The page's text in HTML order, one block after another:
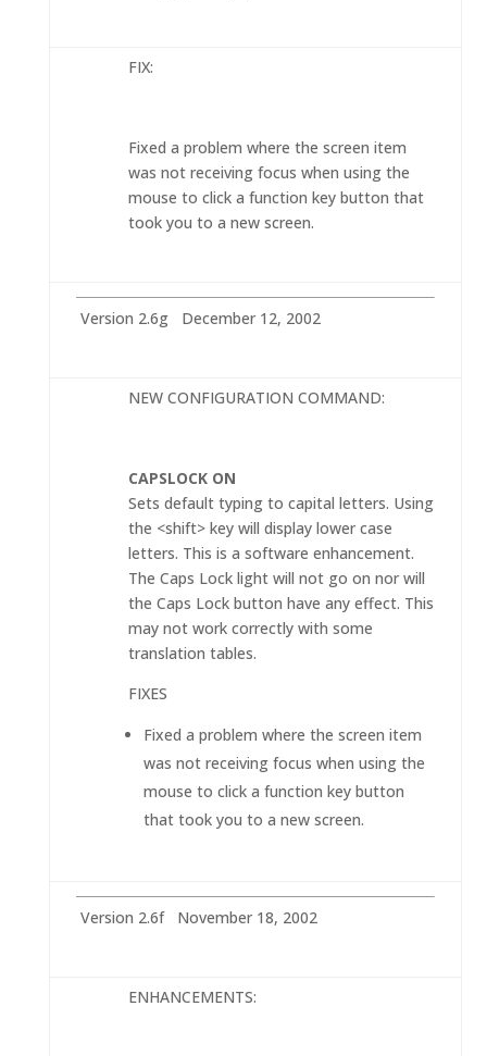
FIX:
Fixed a problem where the screen item
was not receiving focus when using the
mouse to click a function key button that
took you to a new screen.
Version 2.6g December 12, 2002
NEW CONFIGURATION COMMAND:
CAPSLOCK ON
Sets default typing to capital letters. Using
the <shift> key will display lower case
letters. This is a software enhancement.
The Caps Lock light will not go on nor will
the Caps Lock button have any effect. This
may not work correctly with some
translation tables.
FIXES
Fixed a problem where the screen item
was not receiving focus when using the
mouse to click a function key button
that took you to a new screen.
Version 2.6f November 18, 2002
ENHANCEMENTS: